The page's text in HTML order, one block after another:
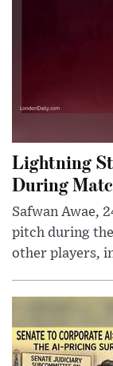
Lightning
During
Safwan Awae,
pitch during
other players,